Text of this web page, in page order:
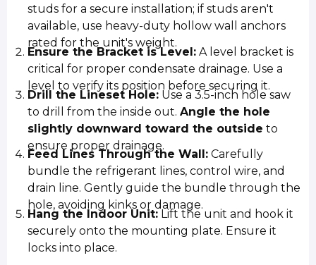
studs for a secure installation; if studs aren't
available, use heavy-duty hollow wall anchors
rated for the unit's weight.
Ensure the Bracket is Level: A level bracket is
critical for proper condensate drainage. Use a
level to verify its position before securing it.
Drill the Lineset Hole: Use a 3.5-inch hole saw
to drill from the inside out.Angle the hole
slightly downward toward the outside to
ensure proper drainage.
Feed Lines Through the Wall: Carefully
bundle the refrigerant lines, control wire, and
drain line. Gently guide the bundle through the
hole, avoiding kinks or damage.
Hang the Indoor Unit: Lift the unit and hook it
securely onto the mounting plate. Ensure it
locks into place.